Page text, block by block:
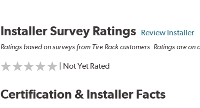
Installer Survey Ratings Review Installer
Ratings based on surveys from Tire Rack customers. Ratings are on
| Not Yet Rated
Certification & Installer Facts